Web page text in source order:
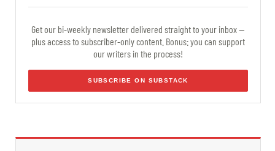
Get our bi-weekly newsletter delivered straight to your inbox —
plus access to subscriber-only content. Bonus: you can support
our writers in the process!
SUBSCRIBE ON SUBSTACK